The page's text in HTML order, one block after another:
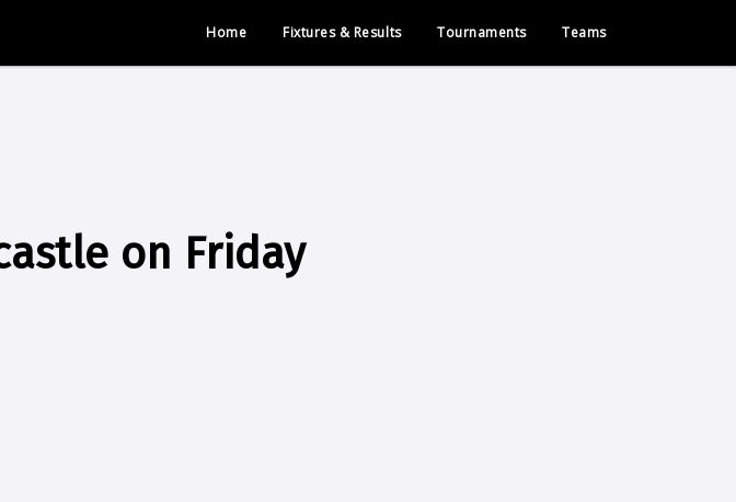
Home Fixtures & Results Tournaments Teams
on Friday